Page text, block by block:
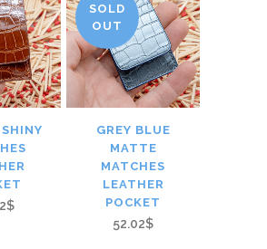
SOLD
OUT
GREY BLUE
MATTE
MATCHES
LEATHER
POCKET
52.02$